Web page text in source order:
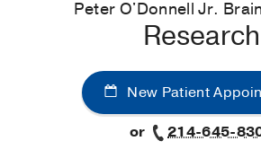
Peter O'Donnell Jr.
Research
New Patient
or
214-645-